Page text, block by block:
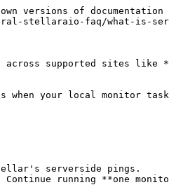
versions of documentation
stellaraio-faq/what-is-
supported sites like
when your local monitor
serverside pings.
running **one